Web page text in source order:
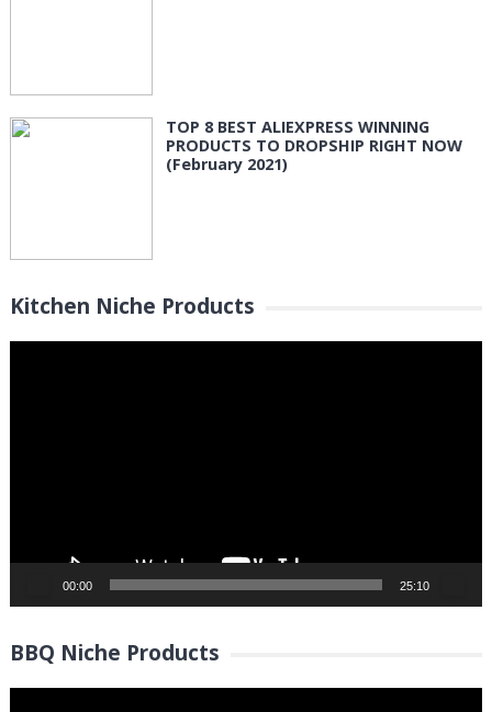
TOP 8 BEST ALIEXPRESS WINNING
PRODUCTS TO DROPSHIP RIGHT NOW
(February 2021)
Kitchen Niche Products
00:00 25:10
BBQ Niche Products